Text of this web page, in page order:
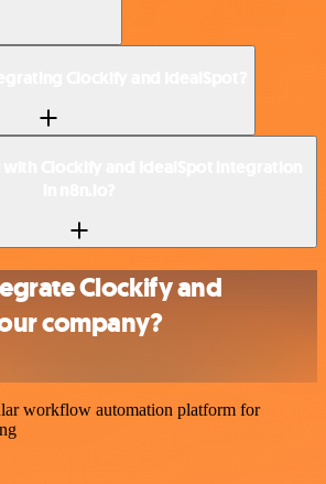
Clockify and
company?
workflow automation platform for